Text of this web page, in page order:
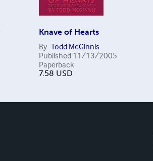
Knave of Hearts
By Todd McGinnis
Published 11/13/2005
Paperback
7.58 USD